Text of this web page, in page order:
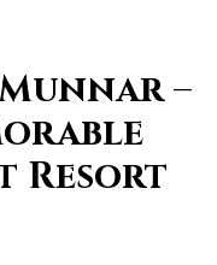
–
Resort